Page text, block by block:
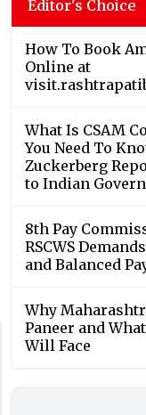
Editor's Choice
How To Book
Online at
What Is CSAM
You Need To
Zuckerberg
to Indian
8th Pay
RSCWS
and Balanced
Why
Paneer and
Will Face